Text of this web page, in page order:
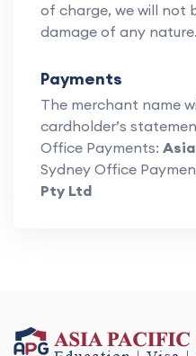
of charge, we will not
damage of any nature.
Payments
The merchant name
cardholder’s
Office Payments:
Sydney Office
Pty Ltd